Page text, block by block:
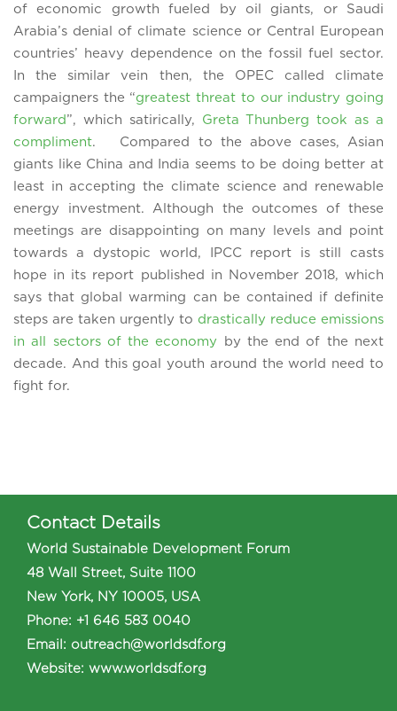
of economic growth fueled by oil giants, or Saudi
Arabia’s denial of climate science or Central European
countries’ heavy dependence on the fossil fuel sector.
In the similar vein then, the OPEC called climate
campaigners the “greatest threat to our industry going
forward”, which satirically, Greta Thunberg took as a
compliment. Compared to the above cases, Asian
giants like China and India seems to be doing better at
least in accepting the climate science and renewable
energy investment. Although the outcomes of these
meetings are disappointing on many levels and point
towards a dystopic world, IPCC report is still casts
hope in its report published in November 2018, which
says that global warming can be contained if definite
steps are taken urgently to drastically reduce emissions
in all sectors of the economy by the end of the next
decade. And this goal youth around the world need to
fight for.
Contact Details
World Sustainable Development Forum
48 Wall Street, Suite 1100
New York, NY 10005, USA
Phone: +1 646 583 0040
Email: outreach@worldsdf.org
Website: www.worldsdf.org